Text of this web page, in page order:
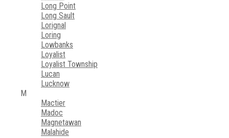
Long Point
Long Sault
Lorignal
Loring
Lowbanks
Loyalist
Loyalist Township
Lucan
Lucknow
M
Mactier
Madoc
Magnetawan
Malahide